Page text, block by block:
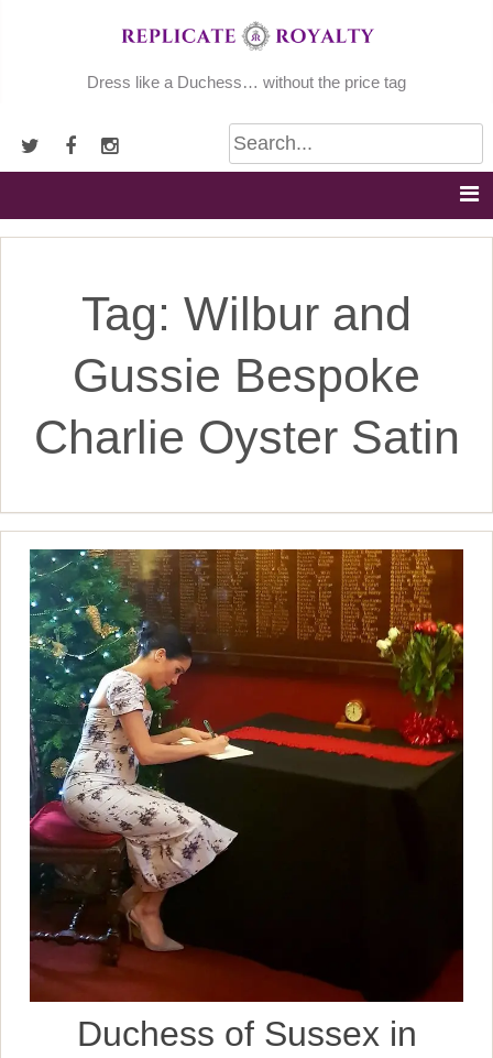
Dress like a Duchess… without the price tag
Tag: Wilbur and
Gussie Bespoke
Charlie Oyster Satin
Duchess of Sussex in